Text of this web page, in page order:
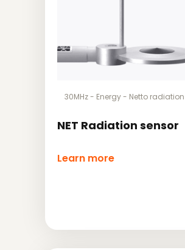
30MHz- Energy- Netto radiation
NET Radiation sensor
Learn more